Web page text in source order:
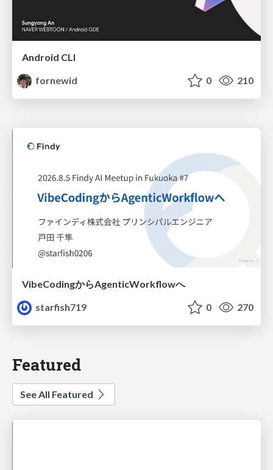
Android CLI
fornewid
0 210
VibeCodingからAgenticWorkflowへ
starfish719
0 270
Featured
See All Featured